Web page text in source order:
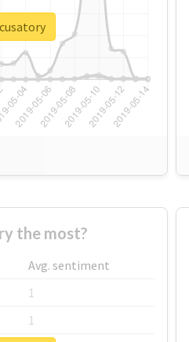
the most?
Avg. sentiment
1
1